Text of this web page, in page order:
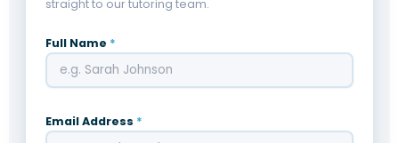
straight to our tutoring team.
Full Name *
Email Address *